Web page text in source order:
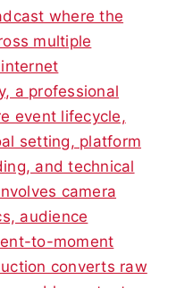
where the
multiple
a professional
event lifecycle,
setting, platform
and technical
camera
audience
to-moment
converts raw